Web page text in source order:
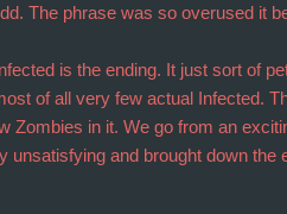
The phrase was so overused it
is the ending. It just sort of
of all very few actual Infected.
Zombies in it. We go from an
unsatisfying and brought down the